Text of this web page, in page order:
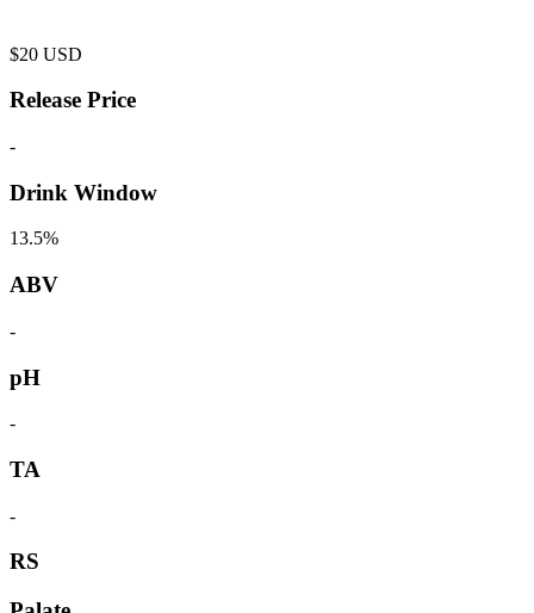
$20 USD
Release Price
-
Drink Window
13.5%
ABV
-
pH
-
TA
-
RS